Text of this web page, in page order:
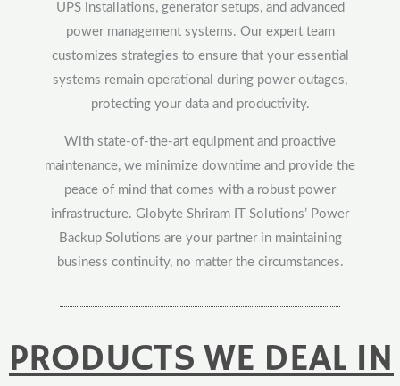
UPS installations, generator setups, and advanced
power management systems. Our expert team
customizes strategies to ensure that your essential
systems remain operational during power outages,
protecting your data and productivity.
With state-of-the-art equipment and proactive
maintenance, we minimize downtime and provide the
peace of mind that comes with a robust power
infrastructure. Globyte Shriram IT Solutions’ Power
Backup Solutions are your partner in maintaining
business continuity, no matter the circumstances.
PRODUCTS WE DEAL IN